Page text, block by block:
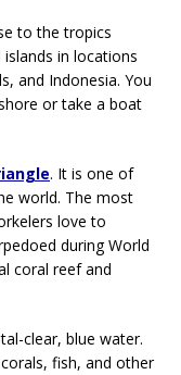
to the tropics
in locations
and Indonesia. You
or take a boat
. It is one of
world. The most
love to
during World
coral reef and
clear, blue water.
fish, and other